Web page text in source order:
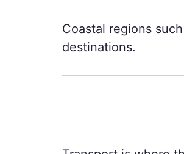
Coastal regions
destinations.